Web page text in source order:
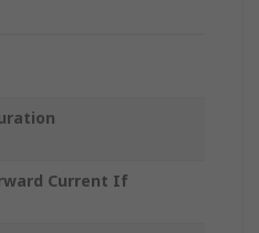
Current If